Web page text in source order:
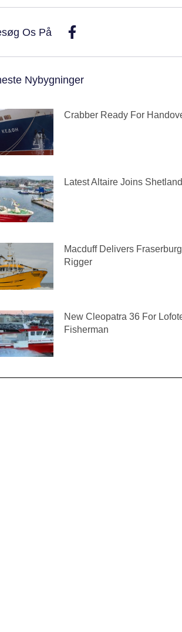
Os På
Nybygninger
Crabber Ready For
Latest Altaire Joins
Macduff Delivers
Rigger
New Cleopatra 36 For
Fisherman